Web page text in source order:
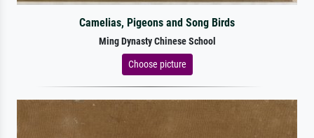
Camelias, Pigeons and Song Birds
Ming Dynasty Chinese School
Choose picture